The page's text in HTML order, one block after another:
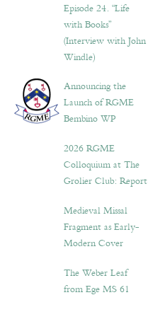
Episode 24. “Life
with Books”
(Interview with John
Windle)
Announcing the
Launch of RGME
Bembino WP
2026 RGME
Colloquium at The
Grolier Club: Report
Medieval Missal
Fragment as Early-
Modern Cover
The Weber Leaf
from Ege MS 61